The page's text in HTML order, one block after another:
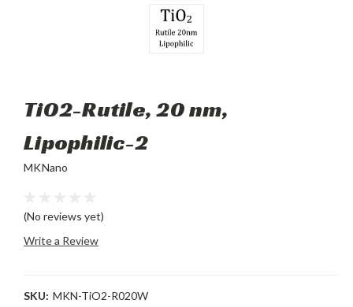
TiO2-Rutile, 20 nm,
Lipophilic-2
MKNano
(No reviews yet)
Write a Review
SKU: MKN-TiO2-R020W